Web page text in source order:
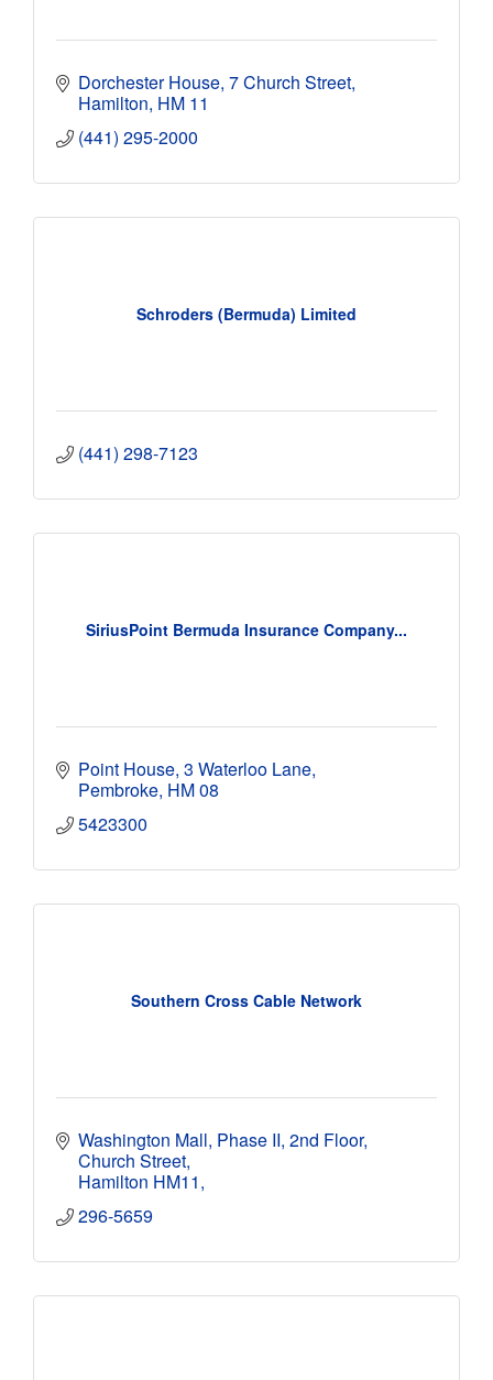
Dorchester House 7 Church Street
Hamilton HM 11
(441) 295-2000
Schroders (Bermuda) Limited
(441) 298-7123
SiriusPoint Bermuda Insurance Company...
Point House 3 Waterloo Lane
Pembroke HM 08
5423300
Southern Cross Cable Network
Washington Mall, Phase II, 2nd Floor
Church Street
Hamilton HM11
296-5659